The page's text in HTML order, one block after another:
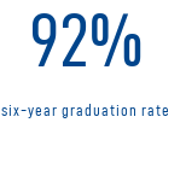
92%
six-year graduation rate